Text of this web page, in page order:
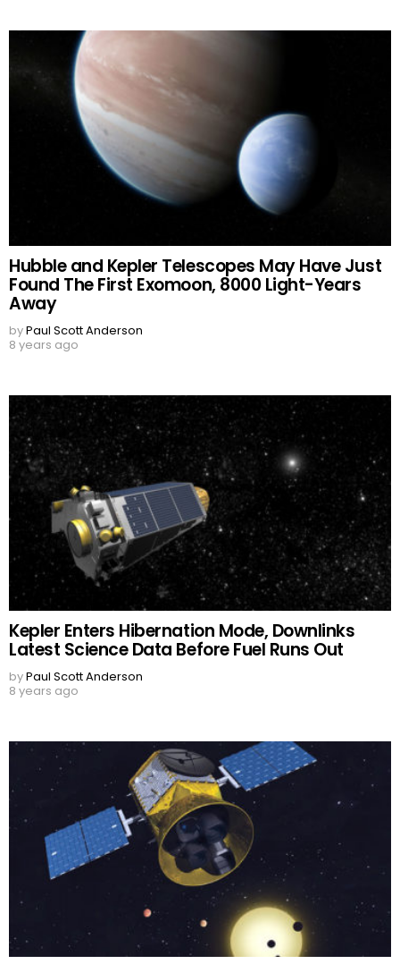
Hubble and Kepler Telescopes May Have Just
Found The First Exomoon, 8000 Light-Years
Away
byPaul Scott Anderson
8 years ago
Kepler Enters Hibernation Mode, Downlinks
Latest Science Data Before Fuel Runs Out
byPaul Scott Anderson
8 years ago